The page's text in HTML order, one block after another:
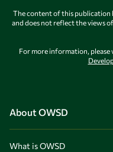
The content of this publication
and does not reflect the views
For more information, please
About OWSD
What is OWSD